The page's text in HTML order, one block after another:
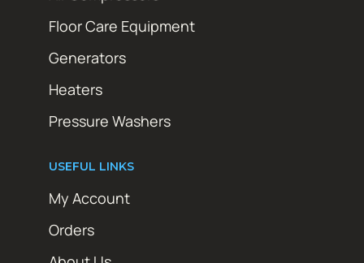
Floor Care Equipment
Generators
Heaters
Pressure Washers
USEFUL LINKS
My Account
Orders